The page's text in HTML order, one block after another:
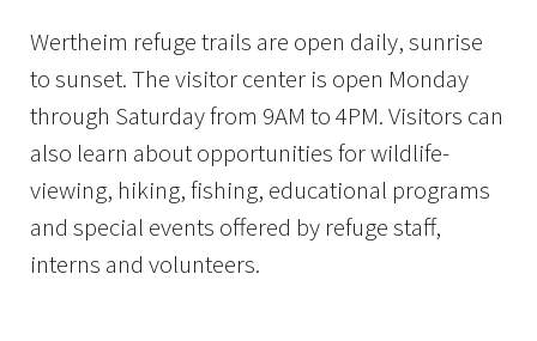
Wertheim refuge trails are open daily, sunrise
to sunset. The visitor center is open Monday
through Saturday from 9AM to 4PM. Visitors can
also learn about opportunities for wildlife-
viewing, hiking, fishing, educational programs
and special events offered by refuge staff,
interns and volunteers.